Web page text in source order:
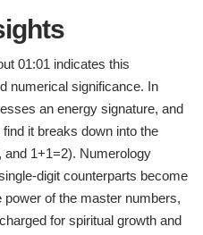
01:01 indicates this
numerical significance. In
an energy signature, and
it breaks down into the
and 1+1=2). Numerology
digit counterparts become
of the master numbers,
for spiritual growth and